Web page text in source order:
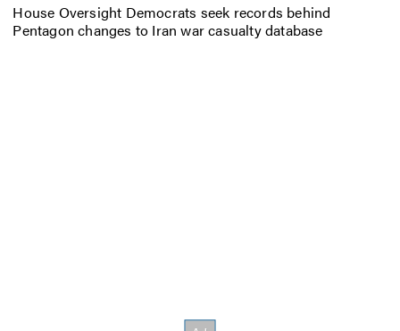
House Oversight Democrats seek records behind
Pentagon changes to Iran war casualty database